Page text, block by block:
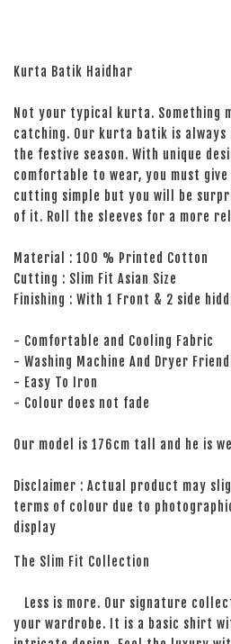
Kurta Batik Haidhar
Not your typical kurta. Something
catching. Our kurta batik is
the festive season. With unique
comfortable to wear, you must
cutting simple but you will be
of it. Roll the sleeves for a more
Material : 100 % Printed Cotton
Cutting : Slim Fit Asian Size
Finishing : With 1 Front & 2 side
- Comfortable and Cooling Fabric
- Washing Machine And Dryer
- Easy To Iron
- Colour does not fade
Our model is 176cm tall and he is
Disclaimer : Actual product may
terms of colour due to
display
The Slim Fit Collection
Less is more. Our signature
your wardrobe. It is a basic shirt